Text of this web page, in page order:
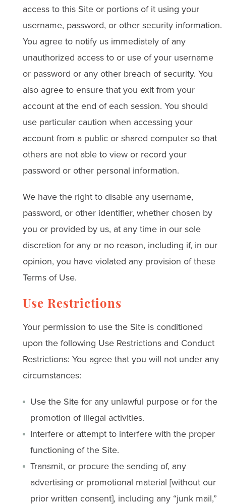
access to this Site or portions of it using your
username, password, or other security information.
You agree to notify us immediately of any
unauthorized access to or use of your username
or password or any other breach of security. You
also agree to ensure that you exit from your
account at the end of each session. You should
use particular caution when accessing your
account from a public or shared computer so that
others are not able to view or record your
password or other personal information.
We have the right to disable any username,
password, or other identifier, whether chosen by
you or provided by us, at any time in our sole
discretion for any or no reason, including if, in our
opinion, you have violated any provision of these
Terms of Use.
Use Restrictions
Your permission to use the Site is conditioned
upon the following Use Restrictions and Conduct
Restrictions: You agree that you will not under any
circumstances:
Use the Site for any unlawful purpose or for the
promotion of illegal activities.
Interfere or attempt to interfere with the proper
functioning of the Site.
Transmit, or procure the sending of, any
advertising or promotional material [without our
prior written consent], including any “junk mail,”